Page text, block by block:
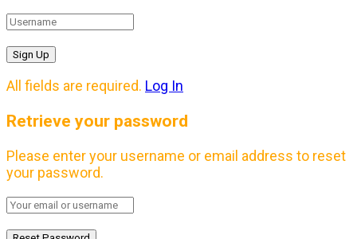
All fields are required. Log In
Retrieve your password
Please enter your username or email address to reset
your password.